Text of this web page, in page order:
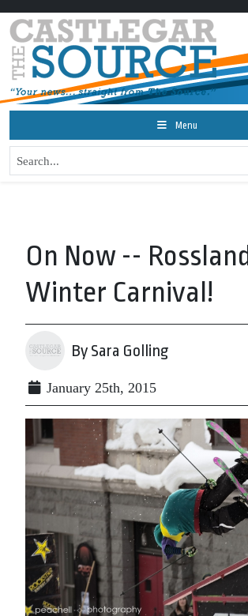
Menu
On Now -- Rossland
Winter Carnival!
By Sara Golling
January 25th, 2015